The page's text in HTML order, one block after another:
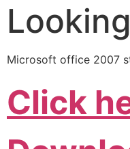
Microsoft office 2007
Click